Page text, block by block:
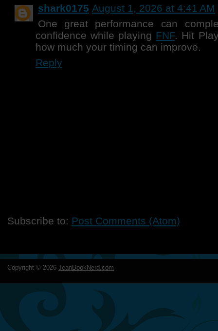
shark0175 August 1, 2026 at 4:41 AM
One great performance can
confidence while playing FNF. Hit
how much your timing can improve.
Reply
Subscribe to: Post Comments (Atom)
Copyright © 2026 JeanBookNerd.com